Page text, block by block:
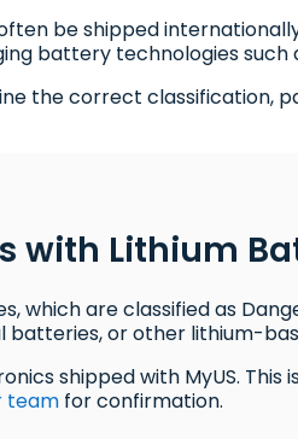
be shipped
battery technologies such
the correct classification,
with Lithium
which are classified as
batteries, or other lithium-
shipped with MyUS. This
team for confirmation.